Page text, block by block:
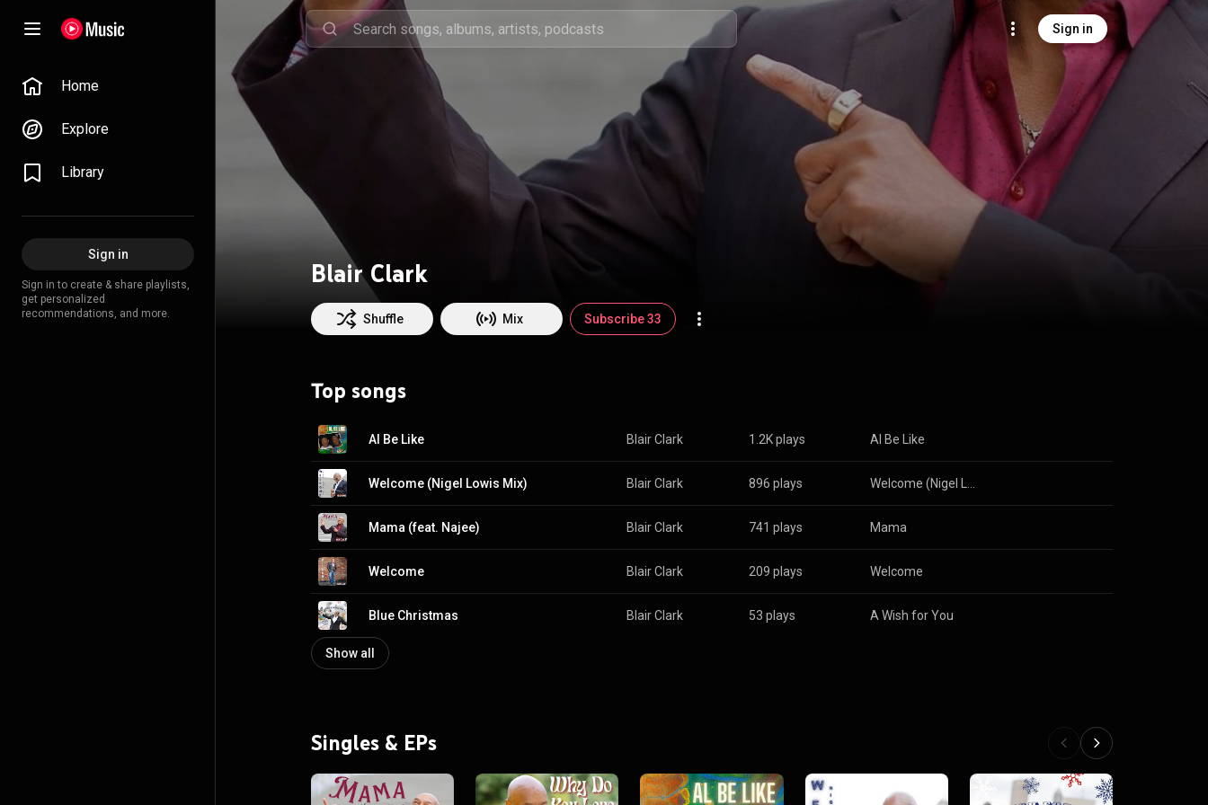
Sign in
Home
Explore
Library
Sign in
Sign in to create & share playlists,
get personalized
recommendations, and more.
Blair Clark
Shuffle Mix Subscribe 33
Top songs
Al Be Like Blair Clark 1.2K plays Al Be Like
Welcome (Nigel Lowis Mix) Blair Clark 896 plays
Mama (feat. Najee) Blair Clark 741 plays Mama
Welcome Blair Clark 209 plays Welcome
Blue Christmas Blair Clark 53 plays A Wish for You
Show all
Singles & EPs